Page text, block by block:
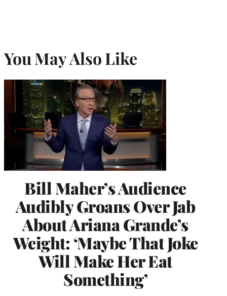
You May Also Like
Bill Maher’s Audience
Audibly Groans Over Jab
About Ariana Grande’s
Weight: ‘Maybe That Joke
Will Make Her Eat
Something’